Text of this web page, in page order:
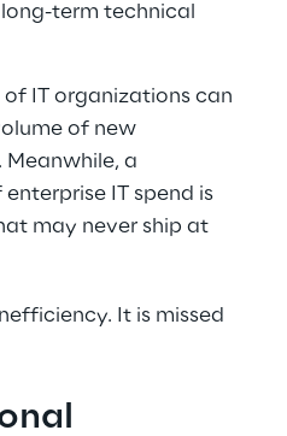
term technical
IT organizations can
of new
a
IT spend is
may never ship at
It is missed